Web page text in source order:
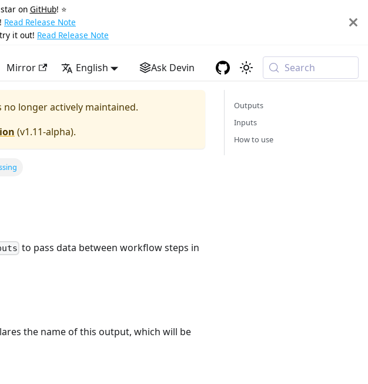
on GitHub! ⭐️
Read Release Note
it out! Read Release Note
Mirror English Ask Devin Search
no longer actively maintained.
(v1.11-alpha).
to pass data between workflow steps in
the name of this output, which will be
Outputs
Inputs
How to use